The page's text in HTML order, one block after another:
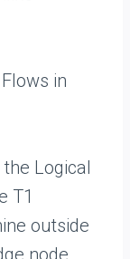
in
Logical
T1
outside